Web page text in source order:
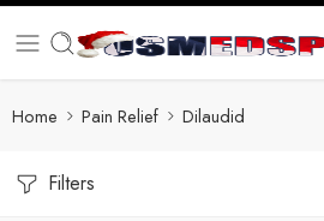
Home Pain Relief Dilaudid
Filters